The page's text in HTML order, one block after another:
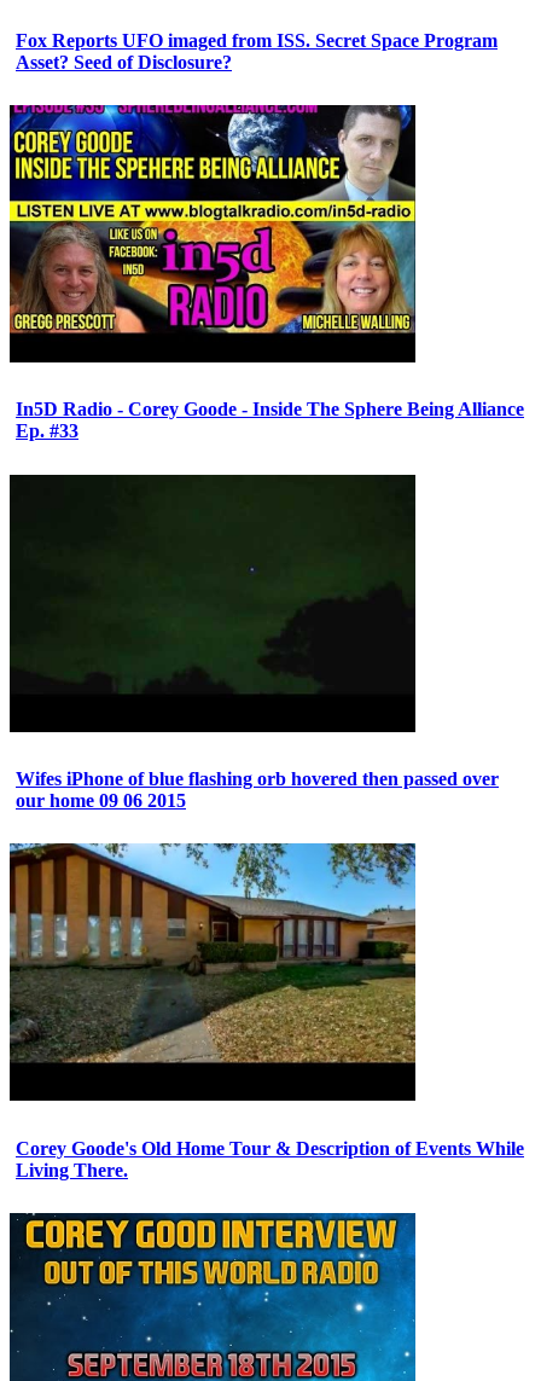
Fox Reports UFO imaged from ISS. Secret Space Program
Asset? Seed of Disclosure?
In5D Radio - Corey Goode - Inside The Sphere Being Alliance
Ep. #33
Wifes iPhone of blue flashing orb hovered then passed over
our home 09 06 2015
Corey Goode's Old Home Tour & Description of Events While
Living There.